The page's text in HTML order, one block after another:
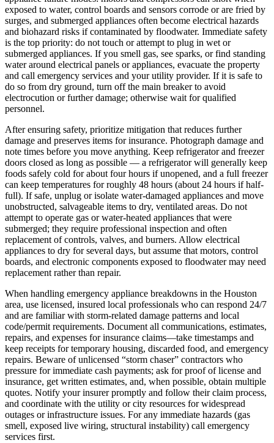
exposed to water, control boards and sensors corrode or are fried by
surges, and submerged appliances often become electrical hazards
and biohazard risks if contaminated by floodwater. Immediate safety
is the top priority: do not touch or attempt to plug in wet or
submerged appliances. If you smell gas, see sparks, or find standing
water around electrical panels or appliances, evacuate the property
and call emergency services and your utility provider. If it is safe to
do so from dry ground, turn off the main breaker to avoid
electrocution or further damage; otherwise wait for qualified
personnel.
After ensuring safety, prioritize mitigation that reduces further
damage and preserves items for insurance. Photograph damage and
note times before you move anything. Keep refrigerator and freezer
doors closed as long as possible — a refrigerator will generally keep
foods safely cold for about four hours if unopened, and a full freezer
can keep temperatures for roughly 48 hours (about 24 hours if half-
full). If safe, unplug or isolate water-damaged appliances and move
unobstructed, salvageable items to dry, ventilated areas. Do not
attempt to operate gas or water-heated appliances that were
submerged; they require professional inspection and often
replacement of controls, valves, and burners. Allow electrical
appliances to dry for several days, but assume that motors, control
boards, and electronic components exposed to floodwater may need
replacement rather than repair.
When handling emergency appliance breakdowns in the Houston
area, use licensed, insured local professionals who can respond 24/7
and are familiar with storm-related damage patterns and local
code/permit requirements. Document all communications, estimates,
repairs, and expenses for insurance claims—take timestamps and
keep receipts for temporary housing, discarded food, and emergency
repairs. Beware of unlicensed “storm chaser” contractors who
pressure for immediate cash payments; ask for proof of license and
insurance, get written estimates, and, when possible, obtain multiple
quotes. Notify your insurer promptly and follow their claim process,
and coordinate with the utility or city resources for widespread
outages or infrastructure issues. For any immediate hazards (gas
smell, exposed live wiring, structural instability) call emergency
services first.